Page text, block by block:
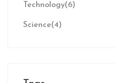
Technology(6)
Science(4)